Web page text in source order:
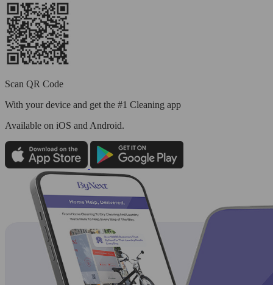
Scan QR Code
With your device and get the #1 Cleaning app
Available on iOS and Android.